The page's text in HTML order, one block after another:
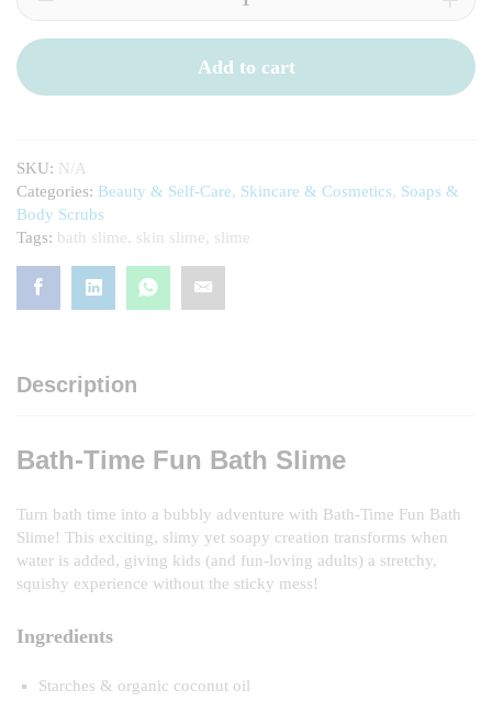
Bath
Slime
quantity
Add to cart
SKU: N/A
Categories: Beauty & Self-Care, Skincare & Cosmetics, Soaps &
Body Scrubs
Tags: bath slime, skin slime, slime
Description
Bath-Time Fun Bath Slime
Turn bath time into a bubbly adventure with Bath-Time Fun Bath
Slime! This exciting, slimy yet soapy creation transforms when
water is added, giving kids (and fun-loving adults) a stretchy,
squishy experience without the sticky mess!
Ingredients
Starches & organic coconut oil